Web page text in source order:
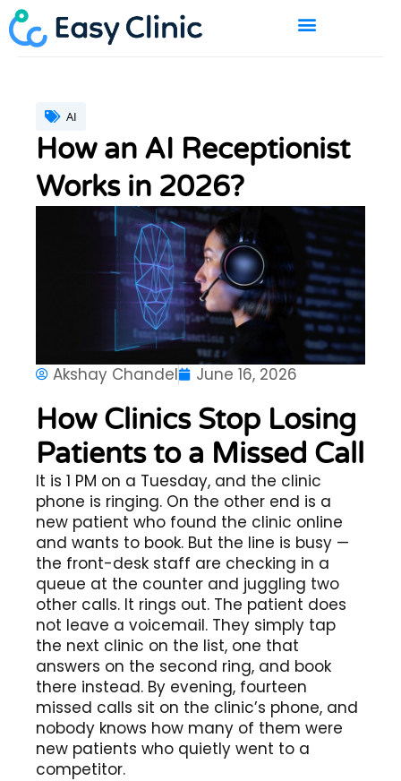
Skip
to
content
AI
How an AI Receptionist
Works in 2026?
Akshay Chandel June 16, 2026
How Clinics Stop Losing
Patients to a Missed Call
It is 1 PM on a Tuesday, and the clinic
phone is ringing. On the other end is a
new patient who found the clinic online
and wants to book. But the line is busy —
the front-desk staff are checking in a
queue at the counter and juggling two
other calls. It rings out. The patient does
not leave a voicemail. They simply tap
the next clinic on the list, one that
answers on the second ring, and book
there instead. By evening, fourteen
missed calls sit on the clinic’s phone, and
nobody knows how many of them were
new patients who quietly went to a
competitor.